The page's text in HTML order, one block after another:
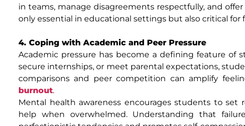
in teams, manage disagreements respectfully, and
only essential in educational settings but also critical for
4. Coping with Academic and Peer Pressure
Academic pressure has become a defining feature of
secure internships, or meet parental expectations,
comparisons and peer competition can amplify
burnout.
Mental health awareness encourages students to set
help when overwhelmed. Understanding that